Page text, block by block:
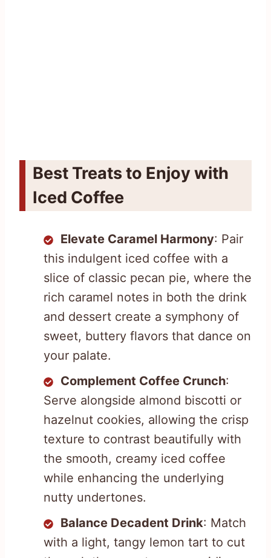
Best Treats to Enjoy with
Iced Coffee
Elevate Caramel Harmony: Pair
this indulgent iced coffee with a
slice of classic pecan pie, where the
rich caramel notes in both the drink
and dessert create a symphony of
sweet, buttery flavors that dance on
your palate.
Complement Coffee Crunch:
Serve alongside almond biscotti or
hazelnut cookies, allowing the crisp
texture to contrast beautifully with
the smooth, creamy iced coffee
while enhancing the underlying
nutty undertones.
Balance Decadent Drink: Match
with a light, tangy lemon tart to cut